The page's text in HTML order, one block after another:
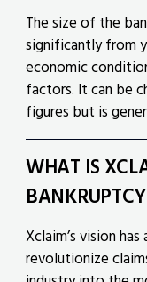
The size of the
significantly from
economic
factors. It can be
figures but is
WHAT IS
Xclaim’s vision
revolutionize